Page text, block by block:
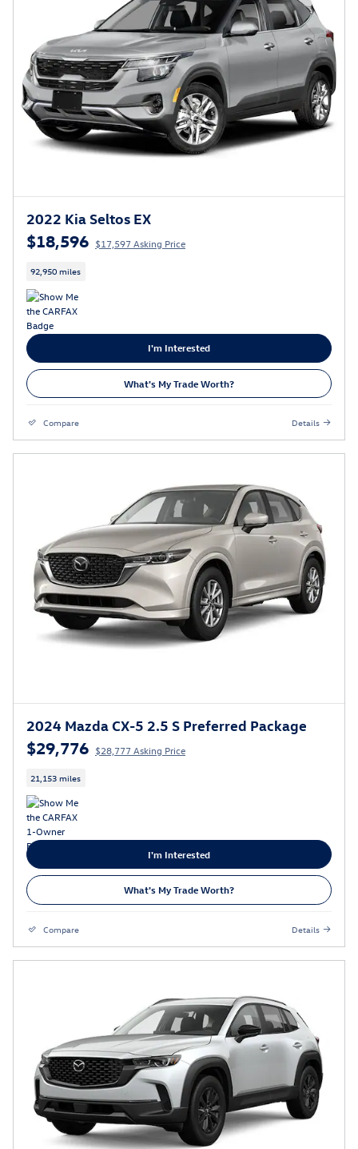
2022 Kia Seltos EX
$18,596 $17,597 Asking Price
92,950 miles
I'm Interested
What's My Trade Worth?
Compare Details
2024 Mazda CX-5 2.5 S Preferred Package
$29,776 $28,777 Asking Price
21,153 miles
I'm Interested
What's My Trade Worth?
Compare Details